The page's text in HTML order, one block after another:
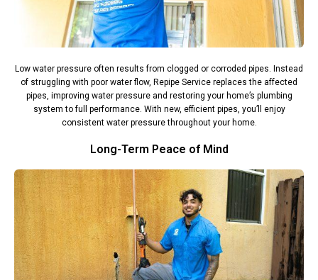
Low water pressure often results from clogged or corroded pipes. Instead
of struggling with poor water flow, Repipe Service replaces the affected
pipes, improving water pressure and restoring your home’s plumbing
system to full performance. With new, efficient pipes, you’ll enjoy
consistent water pressure throughout your home.
Long-Term Peace of Mind